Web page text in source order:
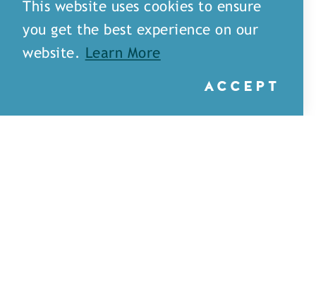
This website uses cookies to ensure
you get the best experience on our
website.
Learn More
ACCEPT